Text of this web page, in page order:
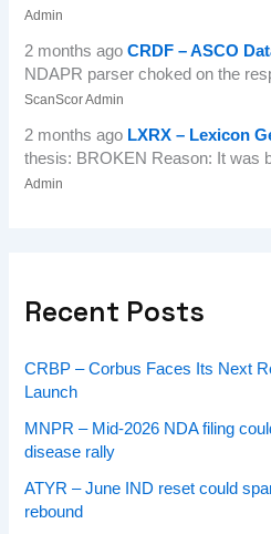
Admin
2 months agoCRDF – ASCO
NDAPR parser choked on the
ScanScor Admin
2 months ago LXRX – Lexicon
thesis: BROKEN Reason: It was
Admin
Recent Posts
CRBP – Corbus Faces Its Next
Launch
MNPR – Mid-2026 NDA filing
disease rally
ATYR – June IND reset could
rebound